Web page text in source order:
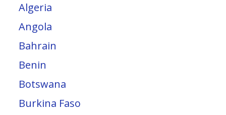
Algeria
Angola
Bahrain
Benin
Botswana
Burkina Faso